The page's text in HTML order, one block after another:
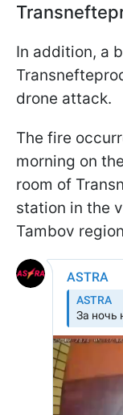
In addition, a
drone attack.
The fire
morning on
room of
station in the
Tambov